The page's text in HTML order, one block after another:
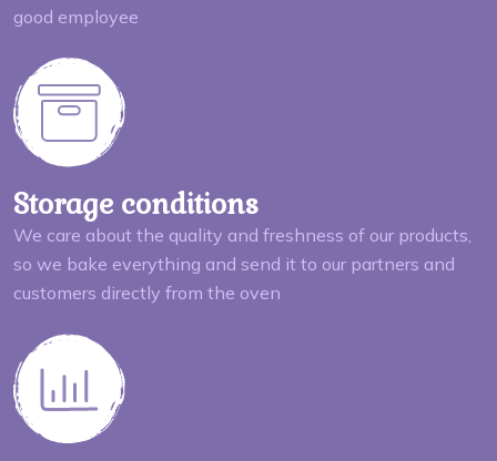
good employee
Storage conditions
We care about the quality and freshness of our products,
so we bake everything and send it to our partners and
customers directly from the oven